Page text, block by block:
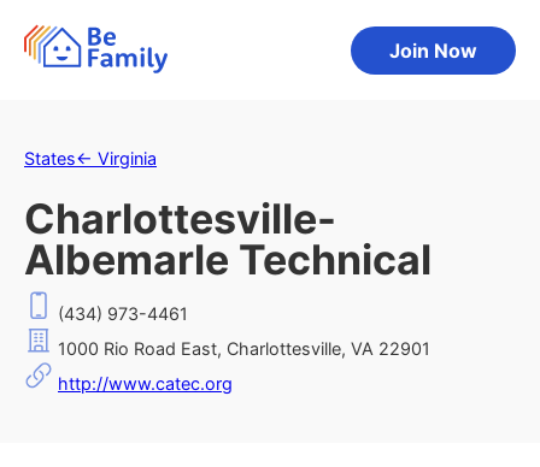
Join Now
States← Virginia
Charlottesville-
Albemarle Technical
(434) 973-4461
1000 Rio Road East, Charlottesville, VA 22901
http://www.catec.org